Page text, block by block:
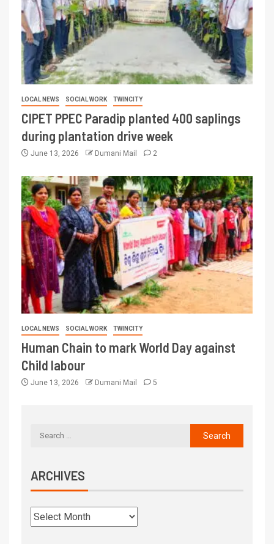
LOCAL NEWS SOCIAL WORK TWINCITY
CIPET PPEC Paradip planted 400 saplings
during plantation drive week
June 13, 2026 Dumani Mail 2
LOCAL NEWS SOCIAL WORK TWINCITY
Human Chain to mark World Day against
Child labour
June 13, 2026 Dumani Mail 5
ARCHIVES